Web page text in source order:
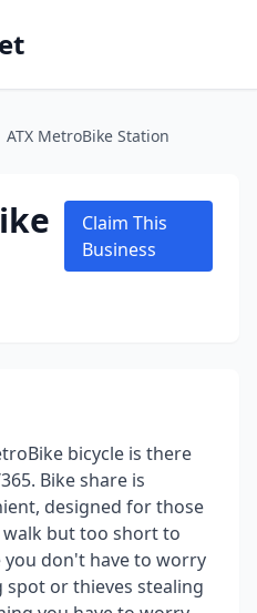
ATX MetroBike Station
Claim This
Business
bicycle is there
Bike share is
designed for those
but too short to
you don't have to worry
or thieves stealing